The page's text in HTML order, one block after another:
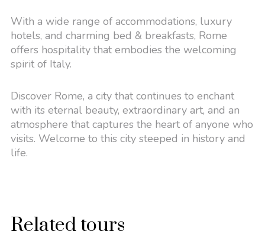
With a wide range of accommodations, luxury
hotels, and charming bed & breakfasts, Rome
offers hospitality that embodies the welcoming
spirit of Italy.
Discover Rome, a city that continues to enchant
with its eternal beauty, extraordinary art, and an
atmosphere that captures the heart of anyone who
visits. Welcome to this city steeped in history and
life.
Related tours